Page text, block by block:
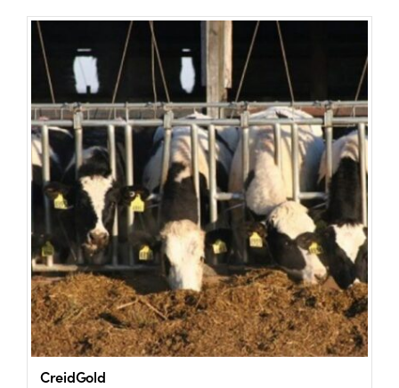
About
Shop
Information For Co-Product Partners
News & Insights
Success Stories
Contact Us
CreidGold